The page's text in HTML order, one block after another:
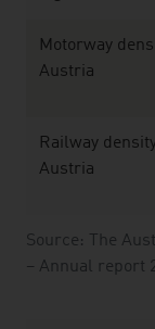
Source: The
– Annual report
Motorway
Austria
Railway
Austria